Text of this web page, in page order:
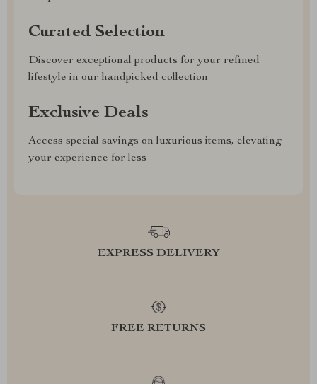
Curated Selection
Discover exceptional products for your refined
lifestyle in our handpicked collection
Exclusive Deals
Access special savings on luxurious items, elevating
your experience for less
EXPRESS DELIVERY
FREE RETURNS